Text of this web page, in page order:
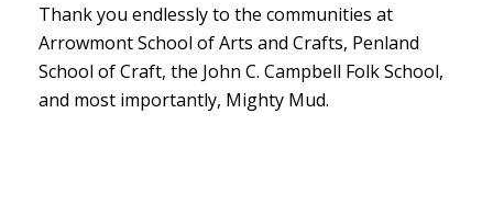
Thank you endlessly to the communities at
Arrowmont School of Arts and Crafts, Penland
School of Craft, the John C. Campbell Folk School,
and most importantly, Mighty Mud.